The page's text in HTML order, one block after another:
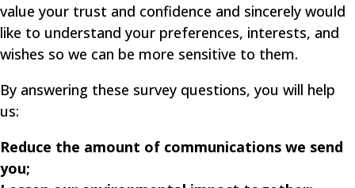
value your trust and confidence and sincerely would
like to understand your preferences, interests, and
wishes so we can be more sensitive to them.
By answering these survey questions, you will help
us:
Reduce the amount of communications we send
you;